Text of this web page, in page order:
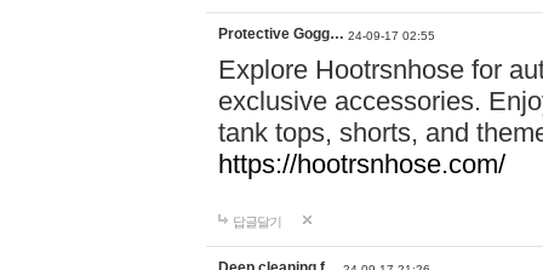
Protective Gogg… 24-09-17 02:55
Explore Hootrsnhose for
exclusive accessories.
tank tops, shorts, and
https://hootrsnhose.com/
답글달기